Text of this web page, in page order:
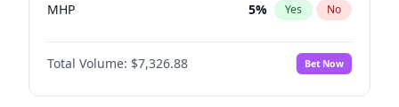
MHP 5% Yes No
Total Volume: $7,326.88 Bet Now